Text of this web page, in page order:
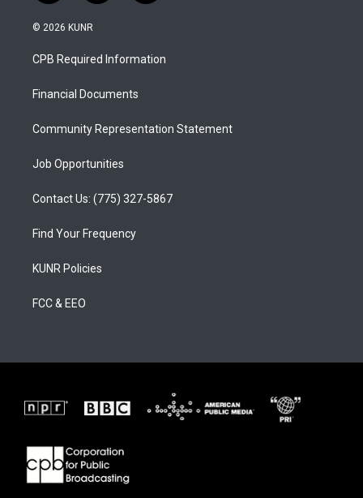
n
s
a
g
a
o
u
b
a
b
o
© 2026 KUNR
CPB Required Information
Financial Documents
Community Representation Statement
Job Opportunities
Contact Us: (775) 327-5867
Find Your Frequency
KUNR Policies
FCC & EEO